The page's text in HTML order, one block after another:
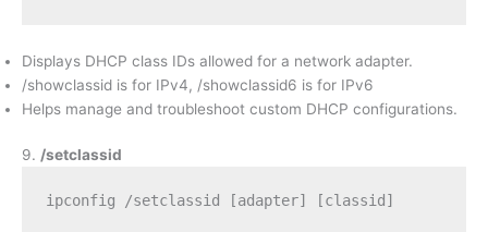
Displays DHCP class IDs allowed for a network adapter.
/showclassid is for IPv4, /showclassid6 is for IPv6
Helps manage and troubleshoot custom DHCP configurations.
9. /setclassid
ipconfig /setclassid [adapter] [classid]